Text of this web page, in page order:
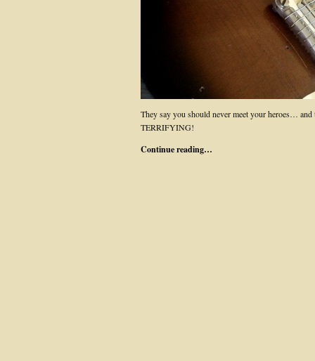
They say you should never meet your heroes… and
TERRIFYING!
Continue reading…